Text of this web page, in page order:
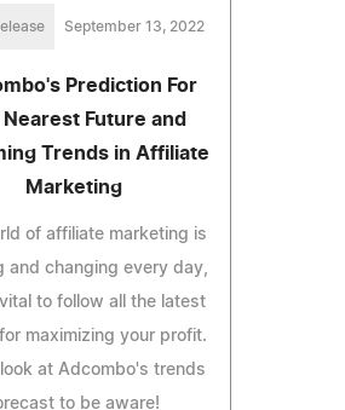
September 13, 2022
Prediction For
Future and
Trends in Affiliate
Marketing
of affiliate marketing is
and changing every day,
to follow all the latest
maximizing your profit.
at Adcombo's trends
to be aware!